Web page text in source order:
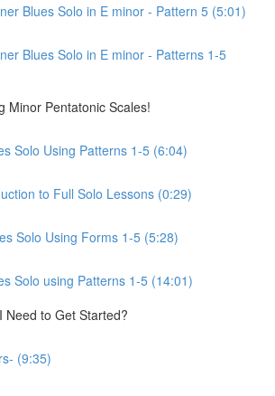
Blues Solo in E minor - Pattern 5 (5:01)
Blues Solo in E minor - Patterns 1-5
Minor Pentatonic Scales!
Solo Using Patterns 1-5 (6:04)
to Full Solo Lessons (0:29)
Solo Using Forms 1-5 (5:28)
Solo using Patterns 1-5 (14:01)
Need to Get Started?
(9:35)